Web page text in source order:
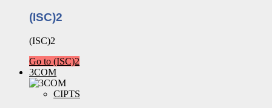
(ISC)2
(ISC)2
Go to (ISC)2
3COM
CIPTS